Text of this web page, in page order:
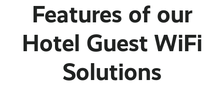
Features of our
Hotel Guest WiFi
Solutions